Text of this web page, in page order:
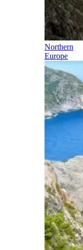
Northern
Europe